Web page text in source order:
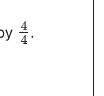
4
4 .